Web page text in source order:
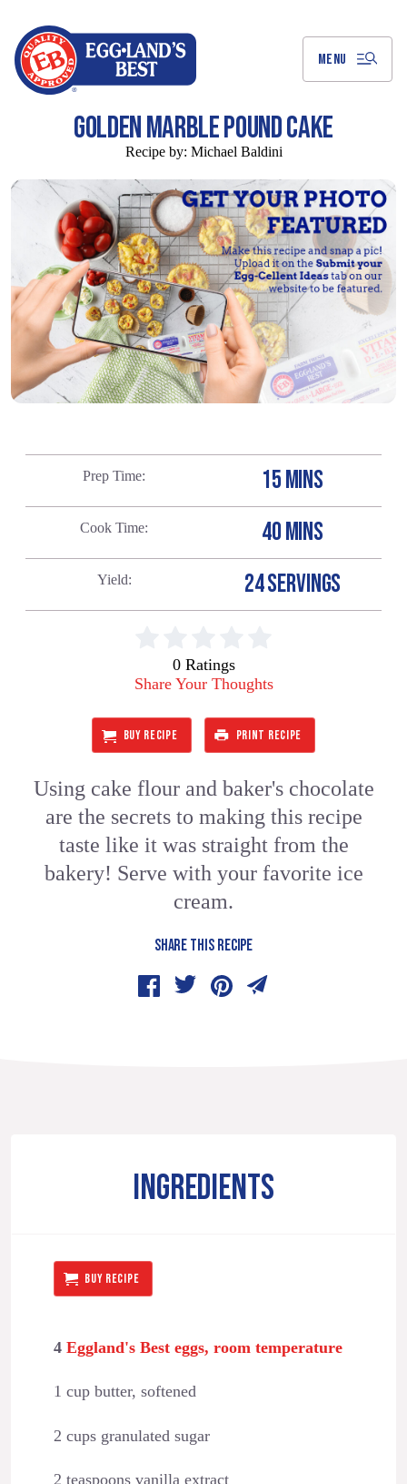
MENU
GOLDEN MARBLE POUND CAKE
Recipe by: Michael Baldini
Prep Time 15 MINS
Cook Time 40 MINS
Yield 24 SERVINGS
0 Ratings
Share Your Thoughts
BUY RECIPE PRINT RECIPE
Using cake flour and baker's chocolate
are the secrets to making this recipe
taste like it was straight from the
bakery! Serve with your favorite ice
cream.
SHARE THIS RECIPE
INGREDIENTS
BUY RECIPE
4 Eggland's Best eggs, room temperature
1 cup butter, softened
2 cups granulated sugar
2 teaspoons vanilla extract